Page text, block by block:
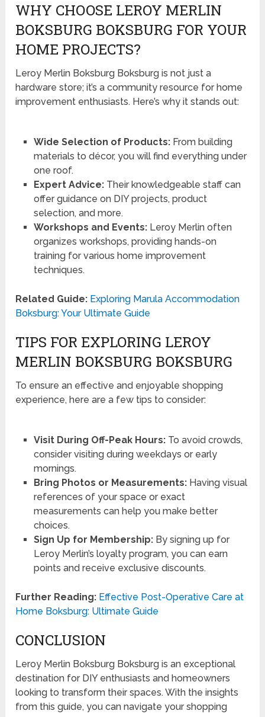
WHY CHOOSE LEROY MERLIN
BOKSBURG BOKSBURG FOR YOUR
HOME PROJECTS?
Leroy Merlin Boksburg Boksburg is not just a
hardware store; it’s a community resource for home
improvement enthusiasts. Here’s why it stands out:
Wide Selection of Products:From building
materials to décor, you will find everything under
one roof.
Expert Advice:Their knowledgeable staff can
offer guidance on DIY projects, product
selection, and more.
Workshops and Events:Leroy Merlin often
organizes workshops, providing hands-on
training for various home improvement
techniques.
Related Guide: Exploring Marula Accommodation
Boksburg: Your Ultimate Guide
TIPS FOR EXPLORING LEROY
MERLIN BOKSBURG BOKSBURG
To ensure an effective and enjoyable shopping
experience, here are a few tips to consider:
Visit During Off-Peak Hours:To avoid crowds,
consider visiting during weekdays or early
mornings.
Bring Photos or Measurements:Having visual
references of your space or exact
measurements can help you make better
choices.
Sign Up for Membership:By signing up for
Leroy Merlin’s loyalty program, you can earn
points and receive exclusive discounts.
Further Reading: Effective Post-Operative Care at
Home Boksburg: Ultimate Guide
CONCLUSION
Leroy Merlin Boksburg Boksburg is an exceptional
destination for DIY enthusiasts and homeowners
looking to transform their spaces. With the insights
from this guide, you can navigate your shopping